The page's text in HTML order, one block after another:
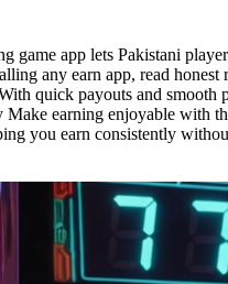
game app lets Pakistani
any earn app, read
quick payouts and
earning enjoyable with
you earn consistently